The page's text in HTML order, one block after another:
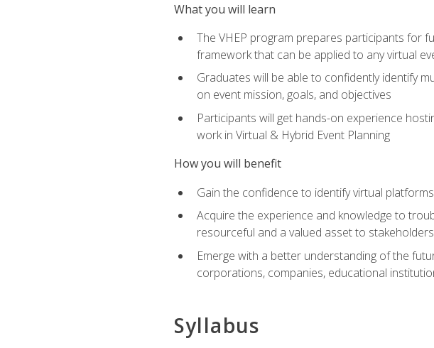
What you will learn
The VHEP program prepares participants for
framework that can be applied to any virtual
Graduates will be able to confidently identify
on event mission, goals, and objectives
Participants will get hands-on experience
work in Virtual & Hybrid Event Planning
How you will benefit
Gain the confidence to identify virtual
Acquire the experience and knowledge to
resourceful and a valued asset to stakeholders
Emerge with a better understanding of the
corporations, companies, educational
Syllabus